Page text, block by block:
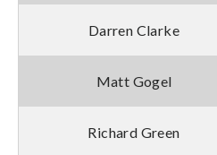
Darren Clarke
Matt Gogel
Richard Green